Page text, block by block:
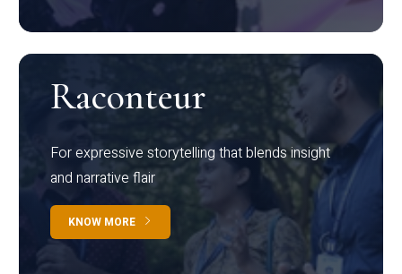
Raconteur
For expressive storytelling that blends insight
and narrative flair
KNOW MORE